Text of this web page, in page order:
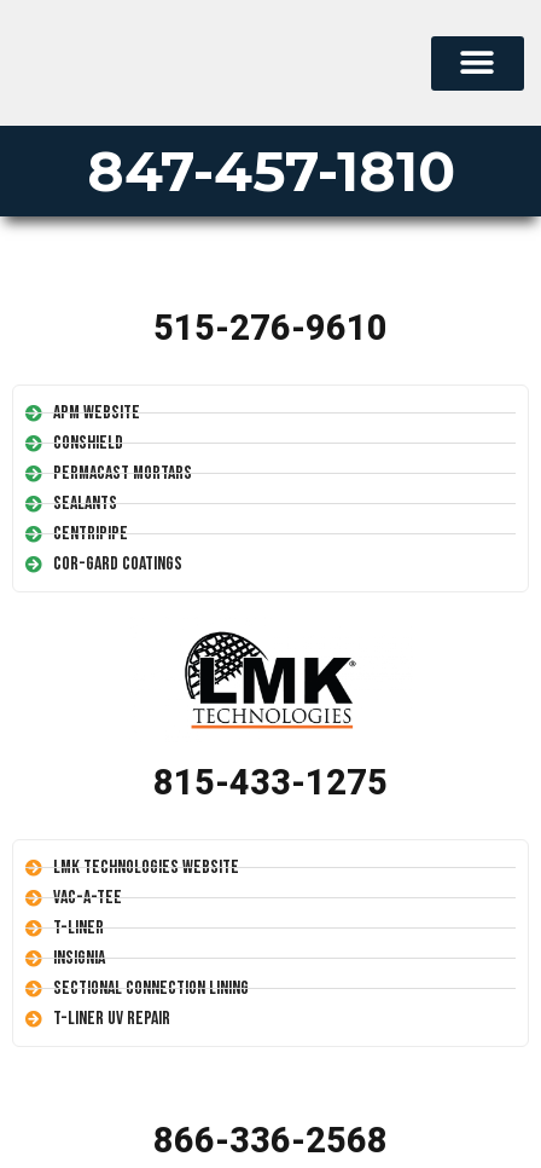
847-457-1810
515-276-9610
APM Website
Conshield
Permacast Mortars
Sealants
Centripipe
Cor-Gard Coatings
815-433-1275
LMK Technologies Website
Vac-A-Tee
T-Liner
Insignia
Sectional Connection Lining
T-Liner UV Repair
866-336-2568